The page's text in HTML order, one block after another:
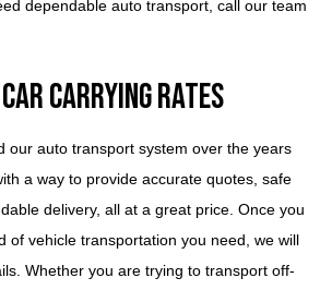
dependable auto transport, call our team
Carrying Rates
our auto transport system over the years
a way to provide accurate quotes, safe
delivery, all at a great price. Once you
of vehicle transportation you need, we will
Whether you are trying to transport off-